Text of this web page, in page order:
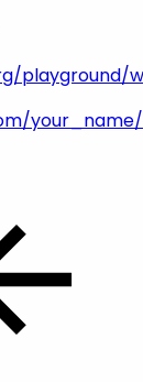
playground/